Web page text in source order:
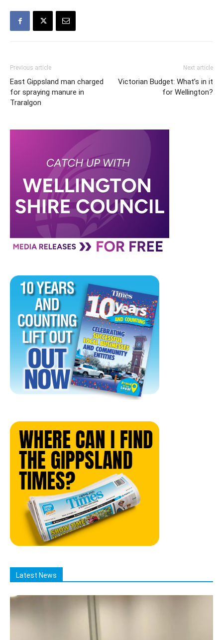
Previous article
East Gippsland man charged
for spraying manure in
Traralgon
Next article
Victorian Budget: What’s in it
for Wellington?
Latest News